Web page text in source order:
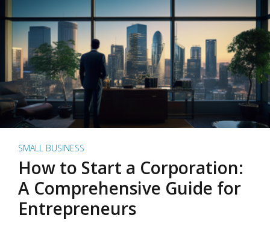
SMALL BUSINESS
How to Start a Corporation:
A Comprehensive Guide for
Entrepreneurs